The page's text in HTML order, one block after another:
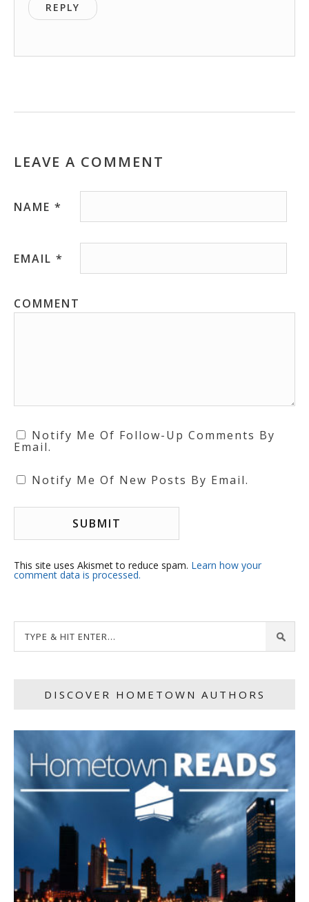
REPLY
LEAVE A COMMENT
NAME *
EMAIL *
COMMENT
Notify Me Of Follow-Up Comments By
Email.
Notify Me Of New Posts By Email.
This site uses Akismet to reduce spam. Learn how your
comment data is processed.
DISCOVER HOMETOWN AUTHORS